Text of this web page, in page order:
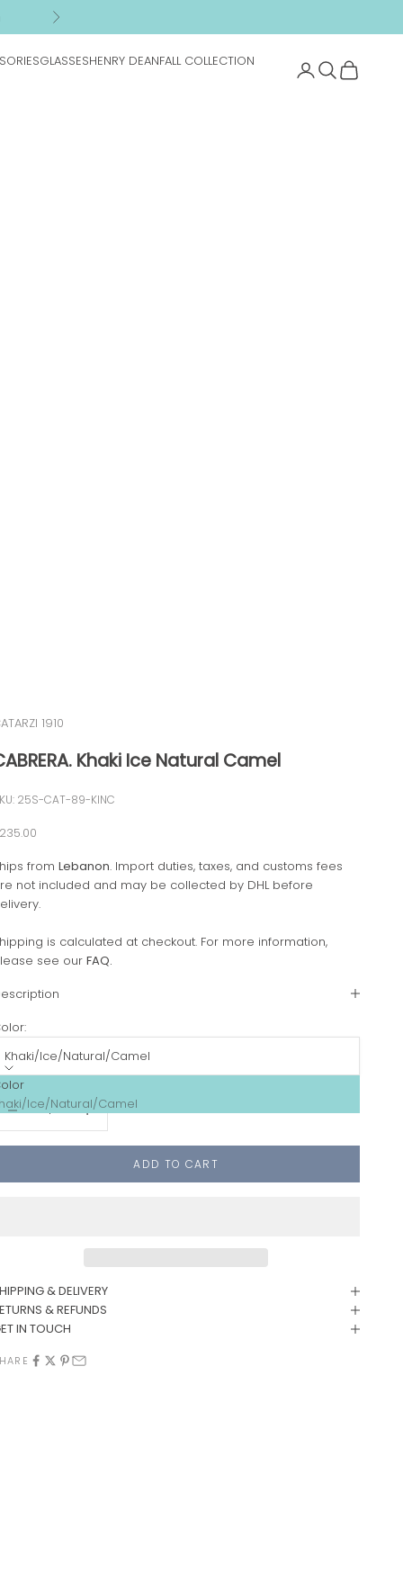
Next
GLASSESHENRY DEANFALL COLLECTION
Search
Cart
1910
Khaki Ice Natural Camel
25S-CAT-89-KINC
price
fromLebanon. Import duties, taxes, and customs fees
not included and may be collected by DHL before
is calculated at checkout. For more information,
see ourFAQ.
Khaki/Ice/Natural/Camel
Ice/Natural/Camel
quantity
Increase quantity
ADD TO CART
& DELIVERY
& REFUNDS
IN TOUCH